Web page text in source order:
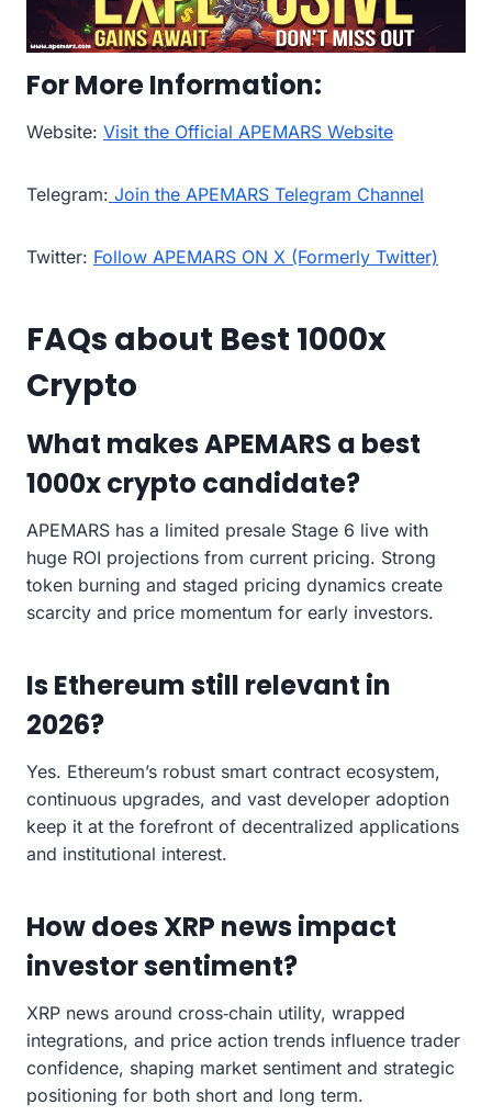
For More Information:
Website: Visit the Official APEMARS Website
Telegram: Join the APEMARS Telegram Channel
Twitter: Follow APEMARS ON X (Formerly Twitter)
FAQs about Best 1000x
Crypto
What makes APEMARS a best
1000x crypto candidate?
APEMARS has a limited presale Stage 6 live with
huge ROI projections from current pricing. Strong
token burning and staged pricing dynamics create
scarcity and price momentum for early investors.
Is Ethereum still relevant in
2026?
Yes. Ethereum’s robust smart contract ecosystem,
continuous upgrades, and vast developer adoption
keep it at the forefront of decentralized applications
and institutional interest.
How does XRP news impact
investor sentiment?
XRP news around cross‑chain utility, wrapped
integrations, and price action trends influence trader
confidence, shaping market sentiment and strategic
positioning for both short and long term.